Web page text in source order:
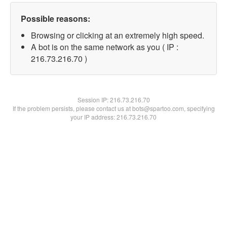
Possible reasons:
Browsing or clicking at an extremely high speed.
A bot is on the same network as you ( IP :
216.73.216.70 )
Session IP:216.73.216.70
If the problem persists, please contact us at bots@spartoo.com, specifying
your IP address: 216.73.216.70